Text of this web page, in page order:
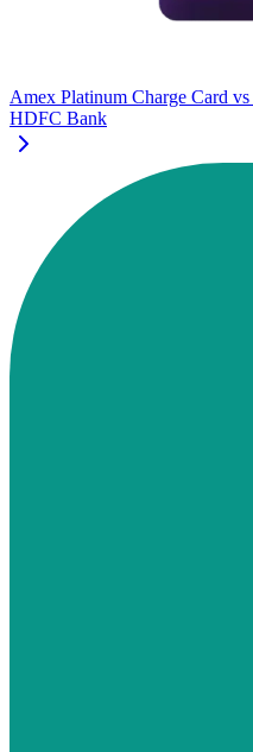
Amex Platinum Charge Card vs
HDFC Bank